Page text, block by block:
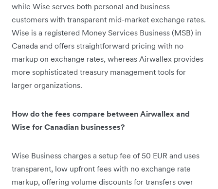
while Wise serves both personal and business
customers with transparent mid-market exchange rates.
Wise is a registered Money Services Business (MSB) in
Canada and offers straightforward pricing with no
markup on exchange rates, whereas Airwallex provides
more sophisticated treasury management tools for
larger organizations.
How do the fees compare between Airwallex and
Wise for Canadian businesses?
Wise Business charges a setup fee of 50 EUR and uses
transparent, low upfront fees with no exchange rate
markup, offering volume discounts for transfers over